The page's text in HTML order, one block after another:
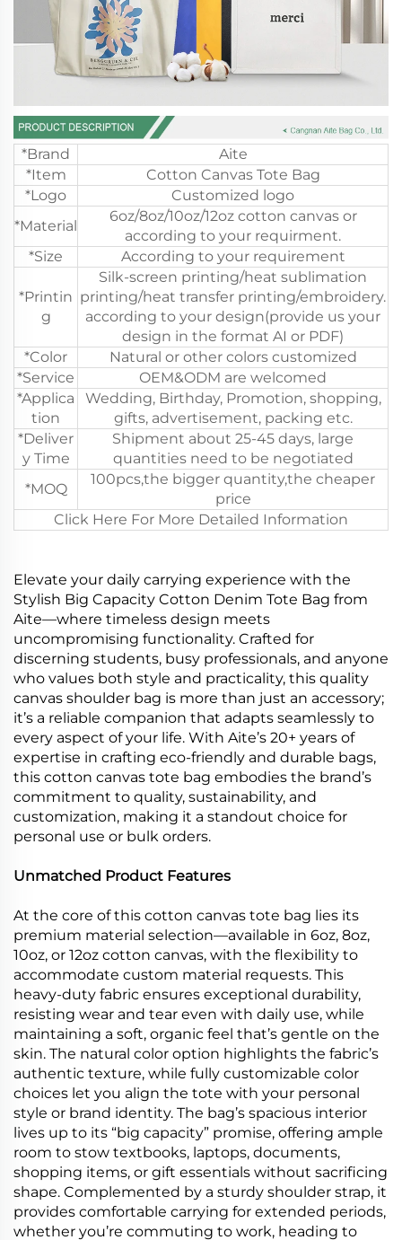
*Brand
Aite
*Item
Cotton Canvas Tote Bag
*Logo
Customized logo
*Material
6oz/8oz/10oz/12oz cotton canvas or
according to your requirment.
*Size
According to your requirement
*Printin
g
Silk-screen printing/heat sublimation
printing/heat transfer printing/embroidery.
according to your design(provide us your
design in the format AI or PDF)
*Color
Natural or other colors customized
*Service
OEM&ODM are welcomed
*Applica
tion
Wedding, Birthday, Promotion, shopping,
gifts, advertisement, packing etc.
*Deliver
y Time
Shipment about 25-45 days, large
quantities need to be negotiated
*MOQ
100pcs,the bigger quantity,the cheaper
price
Click Here For More Detailed Information
Elevate your daily carrying experience with the
Stylish Big Capacity Cotton Denim Tote Bag from
Aite—where timeless design meets
uncompromising functionality. Crafted for
discerning students, busy professionals, and anyone
who values both style and practicality, this quality
canvas shoulder bag is more than just an accessory;
it’s a reliable companion that adapts seamlessly to
every aspect of your life. With Aite’s 20+ years of
expertise in crafting eco-friendly and durable bags,
this cotton canvas tote bag embodies the brand’s
commitment to quality, sustainability, and
customization, making it a standout choice for
personal use or bulk orders.
Unmatched Product Features
At the core of this cotton canvas tote bag lies its
premium material selection—available in 6oz, 8oz,
10oz, or 12oz cotton canvas, with the flexibility to
accommodate custom material requests. This
heavy-duty fabric ensures exceptional durability,
resisting wear and tear even with daily use, while
maintaining a soft, organic feel that’s gentle on the
skin. The natural color option highlights the fabric’s
authentic texture, while fully customizable color
choices let you align the tote with your personal
style or brand identity. The bag’s spacious interior
lives up to its “big capacity” promise, offering ample
room to stow textbooks, laptops, documents,
shopping items, or gift essentials without sacrificing
shape. Complemented by a sturdy shoulder strap, it
provides comfortable carrying for extended periods,
whether you’re commuting to work, heading to